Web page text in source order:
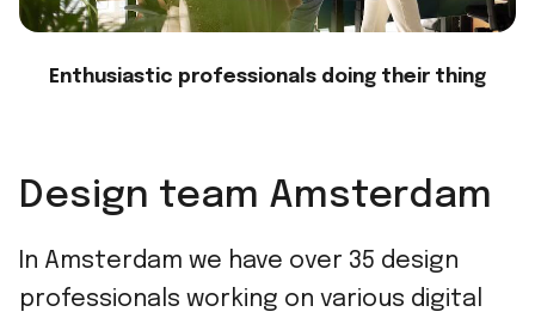
Enthusiastic professionals doing their thing
Design team Amsterdam
In Amsterdam we have over 35 design
professionals working on various digital